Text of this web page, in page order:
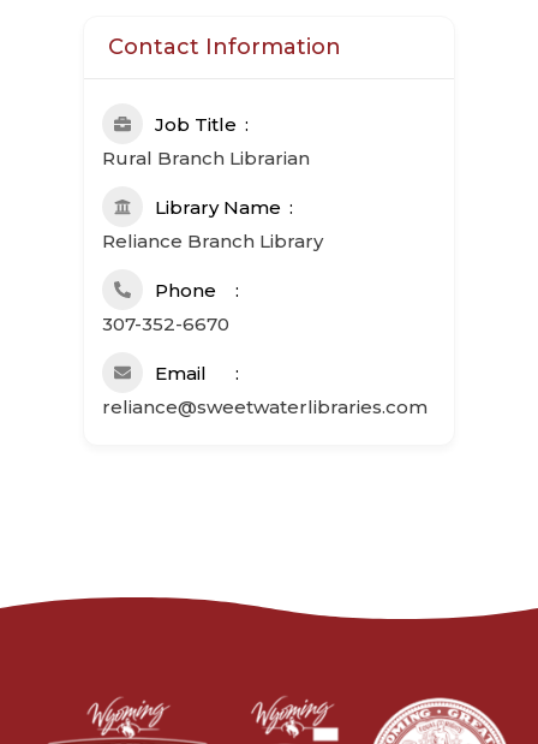
Contact Information
Job Title
Rural Branch Librarian
Library Name
Reliance Branch Library
Phone
307-352-6670
Email
reliance@sweetwaterlibraries.com